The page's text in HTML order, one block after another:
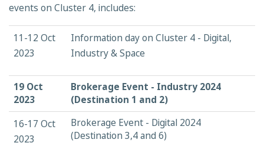
events on Cluster 4, includes:
11-12 Oct
2023
Information day on Cluster 4 - Digital,
Industry & Space
19 Oct
2023
Brokerage Event - Industry 2024
(Destination 1 and 2)
16-17 Oct
2023
Brokerage Event - Digital 2024
(Destination 3,4 and 6)